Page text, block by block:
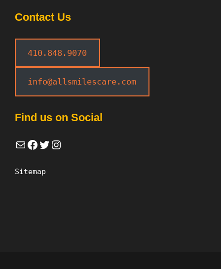
Contact Us
410.848.9070
info@allsmilescare.com
Find us on Social
Mail Facebook Twitter Instagram
Sitemap